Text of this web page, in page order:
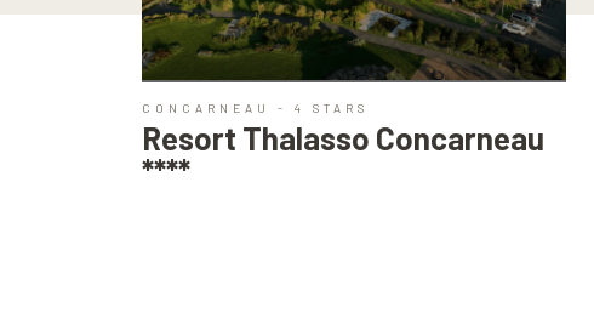
CONCARNEAU - 4 STARS
Resort Thalasso Concarneau
****